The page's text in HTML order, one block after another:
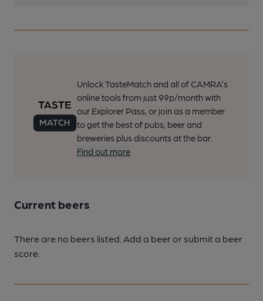
Unlock TasteMatch and all of CAMRA’s
online tools from just 99p/month with
our Explorer Pass, or join as a member
to get the best of pubs, beer and
breweries plus discounts at the bar.
Find out more
Current beers
There are no beers listed. Add a beer or submit a beer
score.